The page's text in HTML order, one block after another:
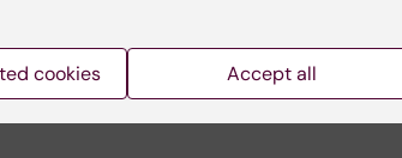
cookies Accept all